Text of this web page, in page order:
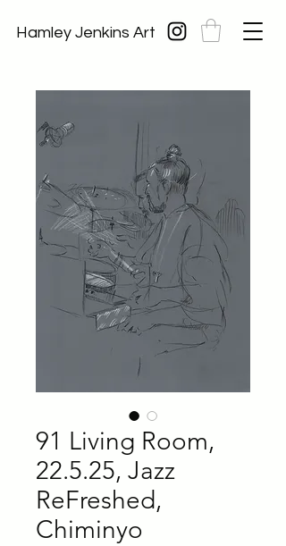
Hamley Jenkins Art
91 Living Room,
22.5.25, Jazz
ReFreshed,
Chiminyo